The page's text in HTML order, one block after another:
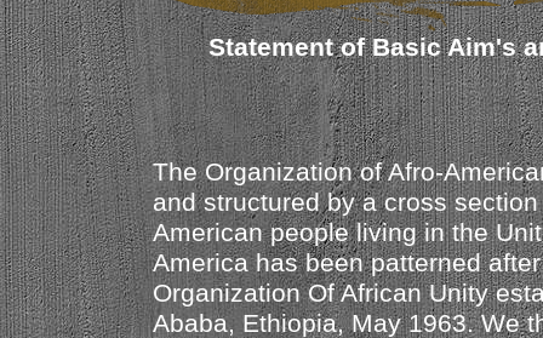
Statement of Basic Aim's
The Organization of Afro-
and structured by a cross
American people living in the
America has been patterned
Organization Of African Unity
Ababa, Ethiopia, May 1963. We